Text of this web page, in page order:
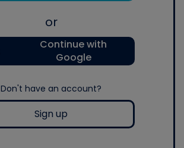
or
Continue with
Google
Don't have an account?
Sign up